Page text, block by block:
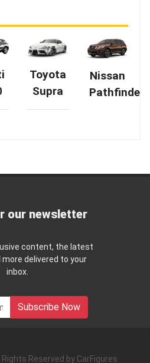
Toyota
Supra
Nissan
Pathfinder
our newsletter
content, the latest
more delivered to your
inbox.
Subscribe Now
Reserved by CarFigures